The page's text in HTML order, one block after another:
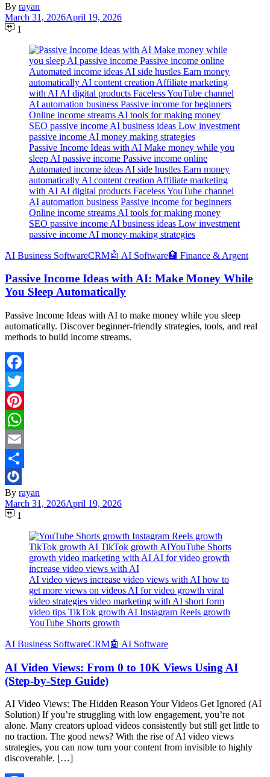
By rayan
March 31, 2026April 19, 2026
1
Passive Income Ideas with AI Make money while you
sleep AI passive income Passive income online
Automated income ideas AI side hustles Earn money
automatically AI content creation Affiliate marketing
with AI AI digital products Faceless YouTube channel
AI automation business Passive income for beginners
Online income streams AI tools for making money
SEO passive income AI business ideas Low investment
passive income AI money making strategies
َAI Business SoftwareCRM🤖 AI Software🏦 Finance & Argent
Passive Income Ideas with AI: Make Money While
You Sleep Automatically
Passive Income Ideas with AI to make money while you sleep
automatically. Discover beginner-friendly strategies, tools, and real
methods to build income streams.
Facebook
Twitter
Pinterest
WhatsApp
Email
Share
By rayan
March 31, 2026April 19, 2026
1
AI video views increase video views with AI how to
get more views on videos AI for video growth viral
video strategies video marketing with AI short form
video tips TikTok growth AI Instagram Reels growth
YouTube Shorts growth
َAI Business SoftwareCRM🤖 AI Software
AI Video Views: From 0 to 10K Views Using AI
(Step-by-Step Guide)
AI Video Views: The Hidden Reason Your Videos Get Ignored (AI
Solution) If you’re struggling with low engagement, you’re not
alone. Many creators upload videos consistently but still get little to
no traction. The good news? With the rise of AI video views
strategies, you can now turn your content from invisible to highly
discoverable. […]